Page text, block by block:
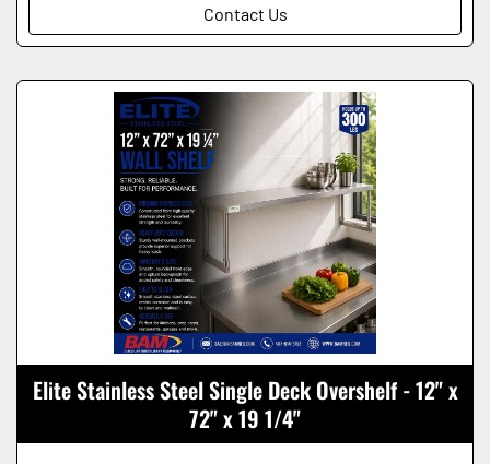
Contact Us
Elite Stainless Steel Single Deck Overshelf - 12" x
72" x 19 1/4"